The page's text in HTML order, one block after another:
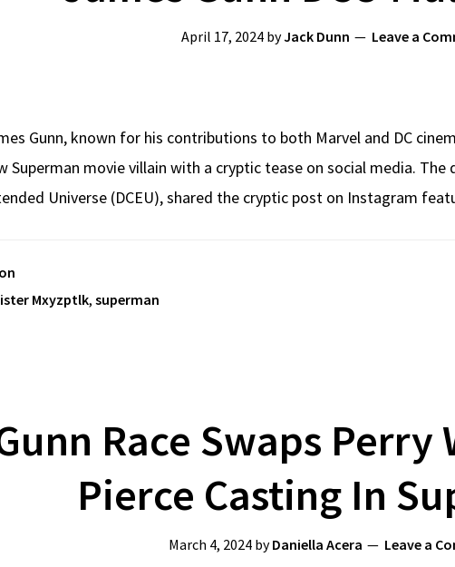
April 17, 2024byJack Dunn Leave a
Gunn, known for his contributions to both Marvel and DC
Superman movie villain with a cryptic tease on social media.
Universe (DCEU), shared the cryptic post on Instagram
Mxyzptlk, superman
Race Swaps
Pierce Casting In
March 4, 2024byDaniella Acera Leave a